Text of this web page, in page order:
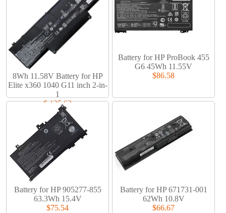
8Wh 11.58V Battery for HP
Elite x360 1040 G11 inch 2-in-
1
$ 135.63
Battery for HP ProBook 455
G6 45Wh 11.55V
$86.58
Battery for HP 905277-855
63.3Wh 15.4V
$75.54
Battery for HP 671731-001
62Wh 10.8V
$66.67